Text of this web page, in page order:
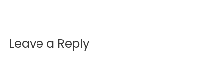
Leave a Reply